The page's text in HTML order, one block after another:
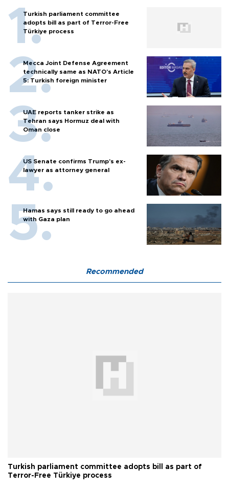
Turkish parliament committee
adopts bill as part of Terror-Free
Türkiye process
Mecca Joint Defense Agreement
technically same as NATO's Article
5: Turkish foreign minister
UAE reports tanker strike as
Tehran says Hormuz deal with
Oman close
US Senate confirms Trump's ex-
lawyer as attorney general
Hamas says still ready to go ahead
with Gaza plan
Recommended
Turkish parliament committee adopts bill as part of
Terror-Free Türkiye process